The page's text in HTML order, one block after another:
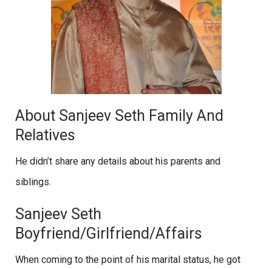
About Sanjeev Seth Family And
Relatives
He didn’t share any details about his parents and
siblings.
Sanjeev Seth
Boyfriend/Girlfriend/Affairs
When coming to the point of his marital status, he got